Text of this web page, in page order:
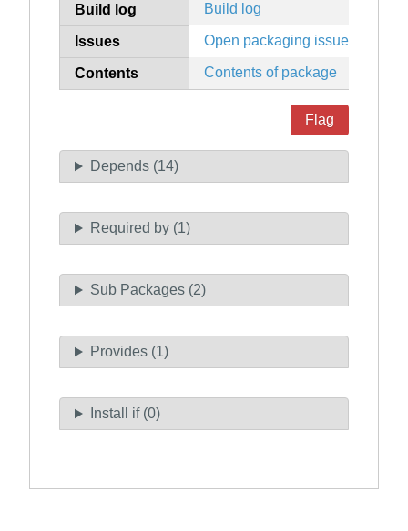
Build log Build log
Issues Open packaging issues
Contents Contents of package
Flag
Depends (14)
Required by (1)
Sub Packages (2)
Provides (1)
Install if (0)